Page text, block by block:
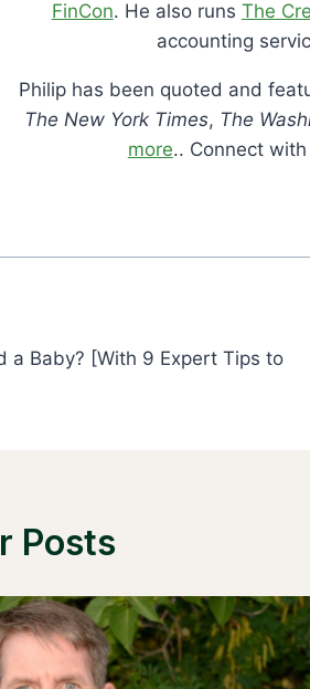
FinCon. He also runs The
accounting
Philip has been quoted and
The New York Times, The
more.. Connect
a Baby? [With 9 Expert Tips to
Posts